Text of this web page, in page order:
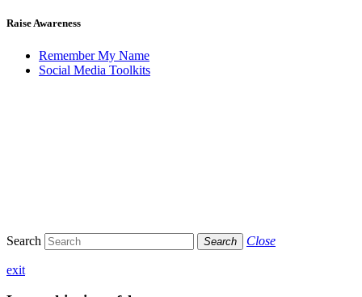
Raise Awareness
Remember My Name
Social Media Toolkits
Search Search Close
exit